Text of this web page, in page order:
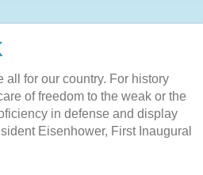
all for our country. For history
of freedom to the weak or the
in defense and display
Eisenhower, First Inaugural